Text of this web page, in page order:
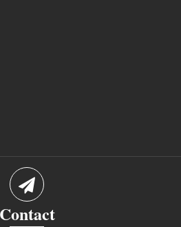
Contact